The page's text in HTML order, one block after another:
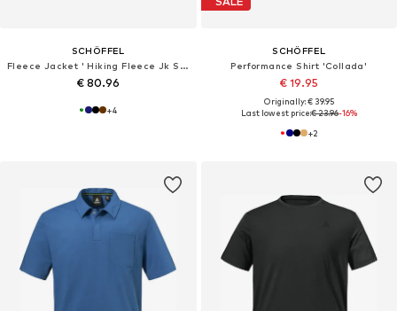
SCHÖFFEL
Fleece Jacket ' Hiking Fleece Jk Style Ash MNS '
€ 80.96
+4
SCHÖFFEL
Performance Shirt 'Collada'
€ 19.95
Originally: € 39.95
Last lowest price:€ 23.96-16%
+2